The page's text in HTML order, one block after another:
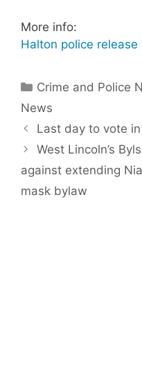
More info:
Halton police release
Categories
Crime and Police
News
Last day to vote in
West Lincoln’s
against extending
mask bylaw